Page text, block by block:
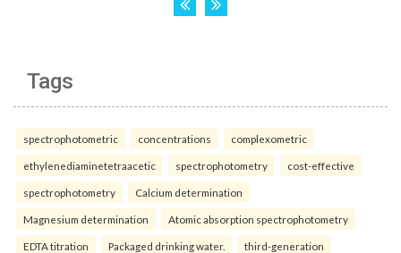
Tags
spectrophotometric concentrations complexometric
ethylenediaminetetraacetic spectrophotometry cost-effective
spectrophotometry Calcium determination
Magnesium determination Atomic absorption spectrophotometry
EDTA titration Packaged drinking water. third-generation